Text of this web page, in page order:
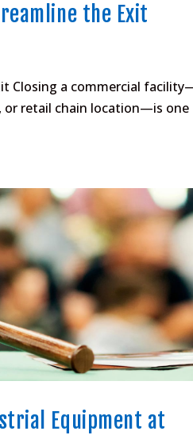
the Exit
Closing a commercial
or retail chain location—is
Equipment at